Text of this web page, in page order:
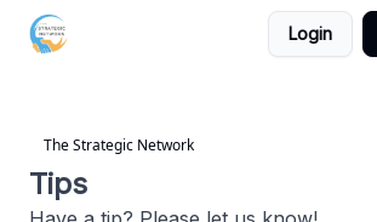
Login
The Strategic Network
Tips